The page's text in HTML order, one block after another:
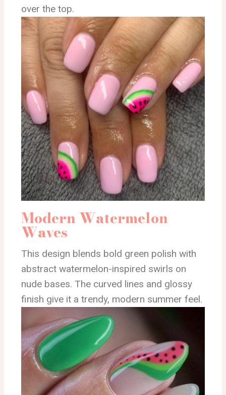
over the top.
Modern Watermelon
Waves
This design blends bold green polish with
abstract watermelon-inspired swirls on
nude bases. The curved lines and glossy
finish give it a trendy, modern summer feel.